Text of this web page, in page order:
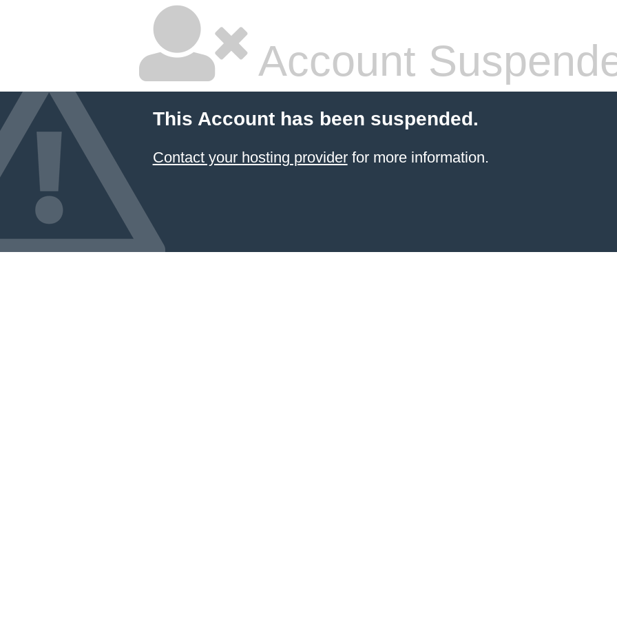
Account
This Account has been suspended.
Contact your hosting providerfor more information.